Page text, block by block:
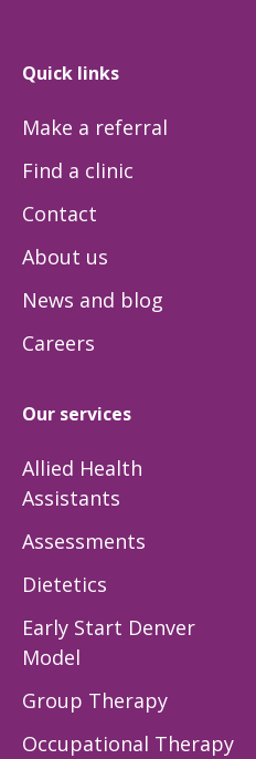
Quick links
Make a referral
Find a clinic
Contact
About us
News and blog
Careers
Our services
Allied Health
Assistants
Assessments
Dietetics
Early Start Denver
Model
Group Therapy
Occupational Therapy